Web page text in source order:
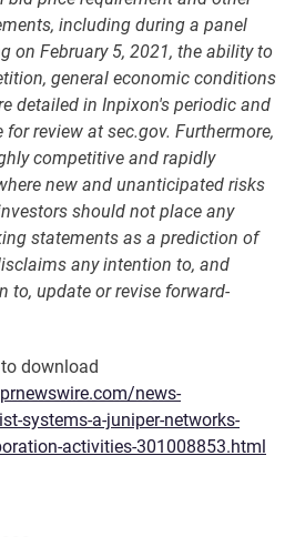
including during a panel
on February 5, 2021, the ability to
general economic conditions
detailed in Inpixon's periodic and
review at sec.gov. Furthermore,
competitive and rapidly
new and unanticipated risks
should not place any
statements as a prediction of
any intention to, and
to, update or revise forward-
download
news-
systems-a-juniper-networks-
activities-301008853.html